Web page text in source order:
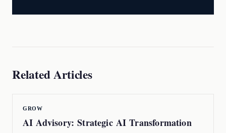
Related Articles
GROW
AI Advisory: Strategic AI Transformation